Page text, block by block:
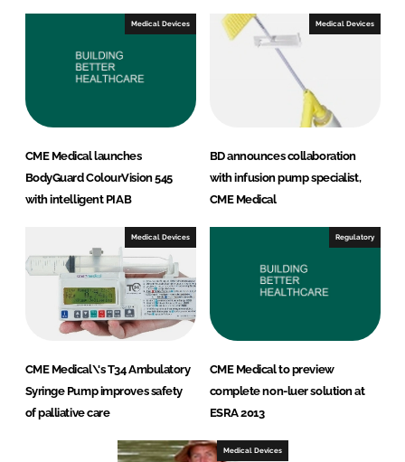
Medical Devices
CME Medical launches
BodyGuard ColourVision 545
with intelligent PIAB
Medical Devices
BD announces collaboration
with infusion pump specialist,
CME Medical
Medical Devices
CME Medical\'s T34 Ambulatory
Syringe Pump improves safety
of palliative care
Regulatory
CME Medical to preview
complete non-luer solution at
ESRA 2013
Medical Devices